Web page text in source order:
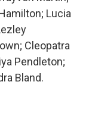
Lucia
Cleopatra
Pendleton;
Bland.